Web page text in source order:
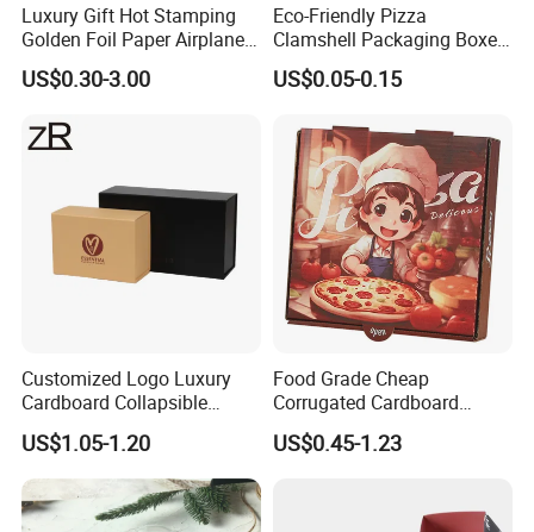
Luxury Gift Hot Stamping
Golden Foil Paper Airplane
Square Rectangle
Corrugated Carton
Cosmetic Packaging
US$0.30-3.00
Eco-Friendly Pizza
Clamshell Packaging Boxes
Corrugated Cardboard
Paper Box Pizza Boxes
US$0.05-0.15
Customized Logo Luxury
Cardboard Collapsible
Folding Rigid Paper
Packaging Magnetic
Closure Gift Boxes for
Wedding Dress
US$1.05-1.20
Food Grade Cheap
Corrugated Cardboard
Wholesale Custom Pizza
Box with Logo
US$0.45-1.23